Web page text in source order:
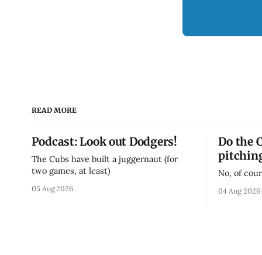
READ MORE
Podcast: Look out Dodgers!
The Cubs have built a juggernaut (for
two games, at least)
05 Aug 2026
Do the
No, of
04 Aug 2026